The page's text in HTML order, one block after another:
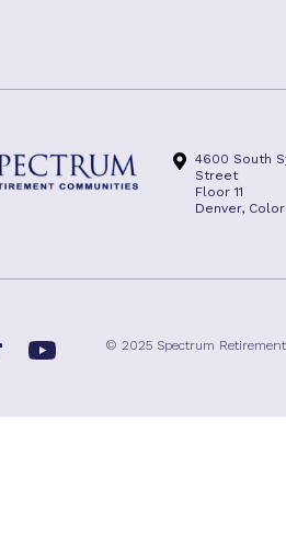
4600 South
Street
Floor 11
Denver,
TikTok YouTube© 2025 Spectrum